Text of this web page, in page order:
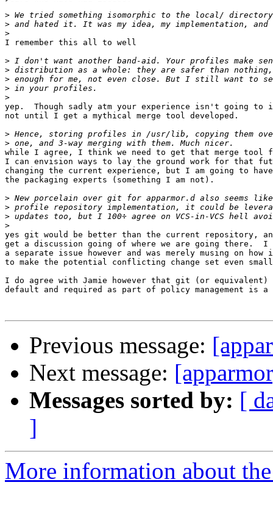
>
>
>
I remember this all to well
>
>
>
>
>
yep.  Though sadly atm your experience isn't going to
not until I get a mythical merge tool developed.
>
>
while I agree, I think we need to get that merge
I can envision ways to lay the ground work for that
changing the current experience, but I am going to
the packaging experts (something I am not).
>
>
>
>
yes git would be better than the current repository,
get a discussion going of where we are going there.
a separate issue however and was merely musing on
to make the potential conflicting change set even
I do agree with Jamie however that git (or
default and required as part of policy management is
Previous message:
Next message:
Messages sorted by: [
]
More information about